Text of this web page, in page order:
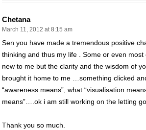
Chetana
March 11, 2012 at 8:15 am
Sen you have made a tremendous positive
thinking and thus my life . Some or even
new to me but the clarity and the wisdom of
brought it home to me …something clicked
“awareness means”, what “visualisation
means”….ok i am still working on the letting
Thank you so much.